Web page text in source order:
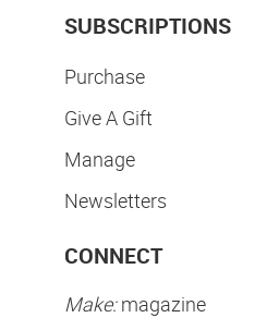
SUBSCRIPTIONS
Purchase
Give A Gift
Manage
Newsletters
CONNECT
Make:magazine